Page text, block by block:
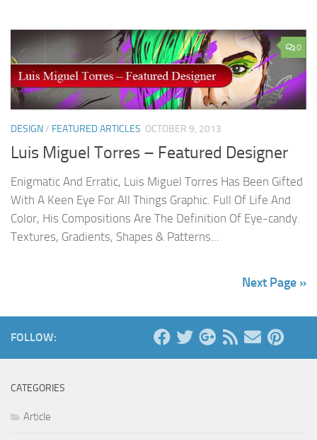
0
DESIGN/ FEATURED ARTICLES OCTOBER 9, 2013
Luis Miguel Torres – Featured Designer
Enigmatic And Erratic, Luis Miguel Torres Has Been Gifted
With A Keen Eye For All Things Graphic. Full Of Life And
Color, His Compositions Are The Definition Of Eye-candy.
Textures, Gradients, Shapes & Patterns...
Next Page »
FOLLOW:
CATEGORIES
Article